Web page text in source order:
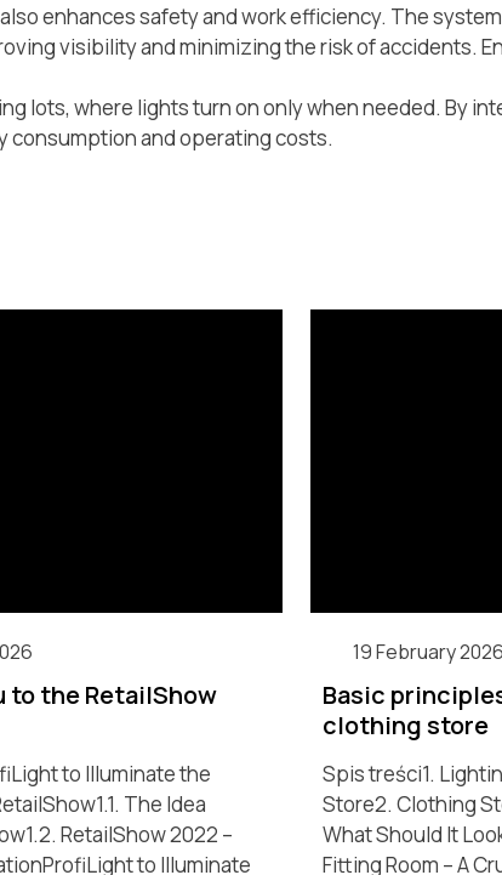
enhances safety and work efficiency. The
visibility and minimizing the risk of accidents.
lots, where lights turn on only when needed. By
consumption and operating costs.
to the RetailShow
to Illuminate the
The Idea
RetailShow 2022 –
to Illuminate
19 February 2026
Basic
clothing store
Spis treści1.
Store2. Clothing
What Should It
Fitting Room – A